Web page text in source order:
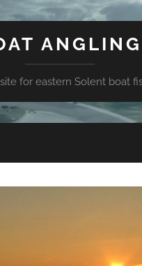
ANGLING
for eastern Solent boat